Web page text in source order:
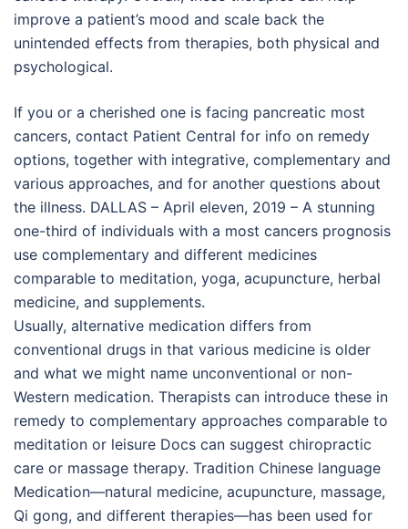
improve a patient’s mood and scale back the
unintended effects from therapies, both physical and
psychological.
If you or a cherished one is facing pancreatic most
cancers, contact Patient Central for info on remedy
options, together with integrative, complementary and
various approaches, and for another questions about
the illness. DALLAS – April eleven, 2019 – A stunning
one-third of individuals with a most cancers prognosis
use complementary and different medicines
comparable to meditation, yoga, acupuncture, herbal
medicine, and supplements.
Usually, alternative medication differs from
conventional drugs in that various medicine is older
and what we might name unconventional or non-
Western medication. Therapists can introduce these in
remedy to complementary approaches comparable to
meditation or leisure Docs can suggest chiropractic
care or massage therapy. Tradition Chinese language
Medication—natural medicine, acupuncture, massage,
Qi gong, and different therapies—has been used for